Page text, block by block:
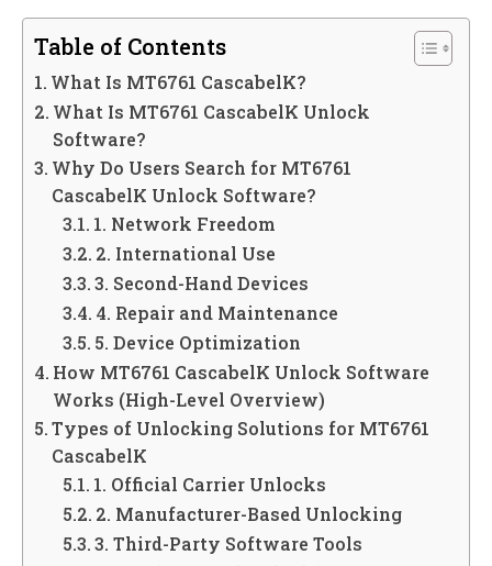
Table of Contents
What Is MT6761 CascabelK?
What Is MT6761 CascabelK Unlock
Software?
Why Do Users Search for MT6761
CascabelK Unlock Software?
1. Network Freedom
2. International Use
3. Second-Hand Devices
4. Repair and Maintenance
5. Device Optimization
How MT6761 CascabelK Unlock Software
Works (High-Level Overview)
Types of Unlocking Solutions for MT6761
CascabelK
1. Official Carrier Unlocks
2. Manufacturer-Based Unlocking
3. Third-Party Software Tools